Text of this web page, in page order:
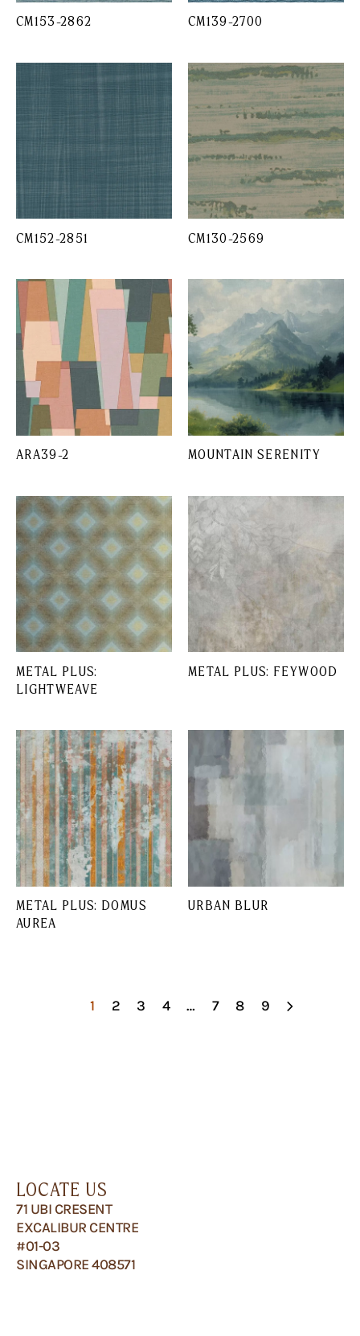
CM153-2862 CM139-2700
CM152-2851 CM130-2569
ARA39-2 MOUNTAIN SERENITY
METAL PLUS:
LIGHTWEAVE
METAL PLUS: FEYWOOD
METAL PLUS: DOMUS
AUREA
URBAN BLUR
1 2 3 4 … 7 8 9
LOCATE US
71 UBI CRESENT
EXCALIBUR CENTRE
#01-03
SINGAPORE 408571